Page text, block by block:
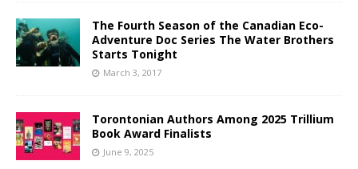
The Fourth Season of the Canadian Eco-
Adventure Doc Series The Water Brothers
Starts Tonight
March 3, 2017
Torontonian Authors Among 2025 Trillium
Book Award Finalists
June 9, 2025